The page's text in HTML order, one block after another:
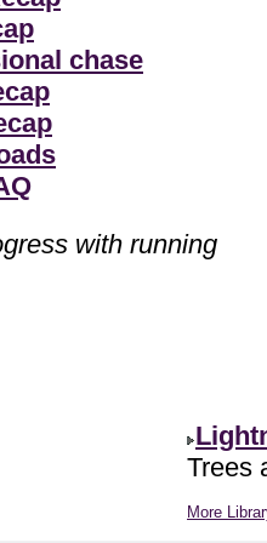
chase
with running
Trees
More